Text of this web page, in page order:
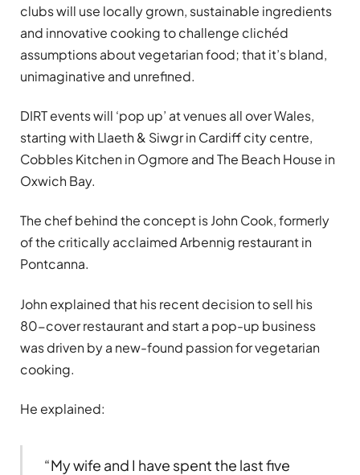
clubs will use locally grown, sustainable ingredients
and innovative cooking to challenge clichéd
assumptions about vegetarian food; that it’s bland,
unimaginative and unrefined.
DIRT events will ‘pop up’ at venues all over Wales,
starting with Llaeth & Siwgr in Cardiff city centre,
Cobbles Kitchen in Ogmore and The Beach House in
Oxwich Bay.
The chef behind the concept is John Cook, formerly
of the critically acclaimed Arbennig restaurant in
Pontcanna.
John explained that his recent decision to sell his
80-cover restaurant and start a pop-up business
was driven by a new-found passion for vegetarian
cooking.
He explained:
“My wife and I have spent the last five